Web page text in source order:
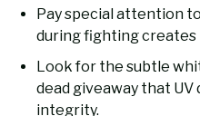
Pay special attention
during fighting creates
Look for the subtle
dead giveaway that
integrity.